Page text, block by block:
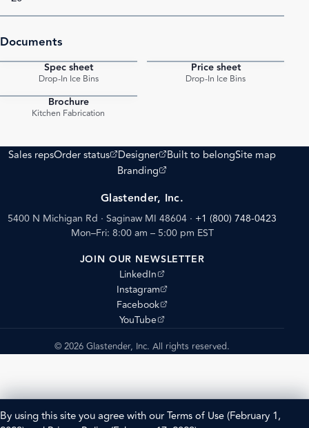
Documents
Spec sheet
Drop-In Ice Bins
Price sheet
Drop-In Ice Bins
Brochure
Kitchen Fabrication
Sales repsOrder status
(opens external site)
Designer
(opens external site)
Built to belongSite map
Branding
(opens external site)
Glastender, Inc.
5400 N Michigan Rd · Saginaw MI 48604 · +1 (800) 748-0423
Mon–Fri: 8:00 am – 5:00 pm EST
JOIN OUR NEWSLETTER
LinkedIn
(opens external site)
Instagram
(opens external site)
Facebook
(opens external site)
YouTube
(opens external site)
© 2026 Glastender, Inc. All rights reserved.
By using this site you agree with ourTerms of Use(February 1,